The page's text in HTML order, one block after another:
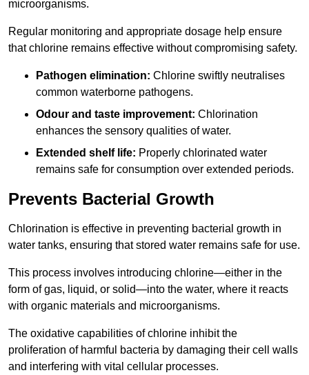
microorganisms.
Regular monitoring and appropriate dosage help ensure
that chlorine remains effective without compromising safety.
Pathogen elimination: Chlorine swiftly neutralises
common waterborne pathogens.
Odour and taste improvement: Chlorination
enhances the sensory qualities of water.
Extended shelf life: Properly chlorinated water
remains safe for consumption over extended periods.
Prevents Bacterial Growth
Chlorination is effective in preventing bacterial growth in
water tanks, ensuring that stored water remains safe for use.
This process involves introducing chlorine—either in the
form of gas, liquid, or solid—into the water, where it reacts
with organic materials and microorganisms.
The oxidative capabilities of chlorine inhibit the
proliferation of harmful bacteria by damaging their cell walls
and interfering with vital cellular processes.